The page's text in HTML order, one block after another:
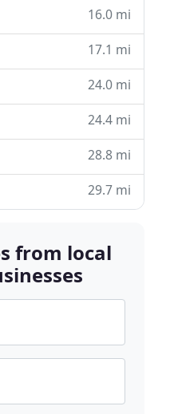
16.0 mi
17.1 mi
24.0 mi
24.4 mi
28.8 mi
29.7 mi
from local